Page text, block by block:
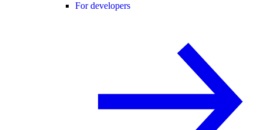
For developers